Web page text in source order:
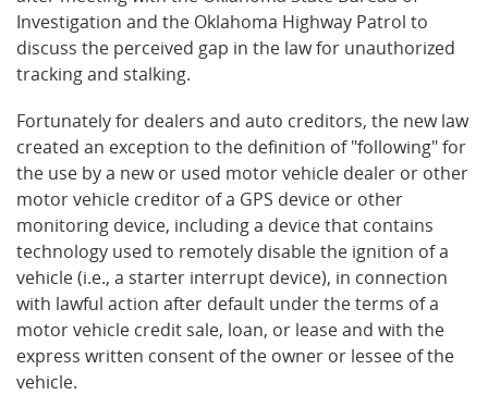
Investigation and the Oklahoma Highway Patrol to
discuss the perceived gap in the law for unauthorized
tracking and stalking.
Fortunately for dealers and auto creditors, the new law
created an exception to the definition of "following" for
the use by a new or used motor vehicle dealer or other
motor vehicle creditor of a GPS device or other
monitoring device, including a device that contains
technology used to remotely disable the ignition of a
vehicle (i.e., a starter interrupt device), in connection
with lawful action after default under the terms of a
motor vehicle credit sale, loan, or lease and with the
express written consent of the owner or lessee of the
vehicle.